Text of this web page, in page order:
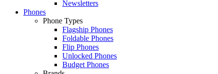
Newsletters
Phones
Phone Types
Flagship Phones
Foldable Phones
Flip Phones
Unlocked Phones
Budget Phones